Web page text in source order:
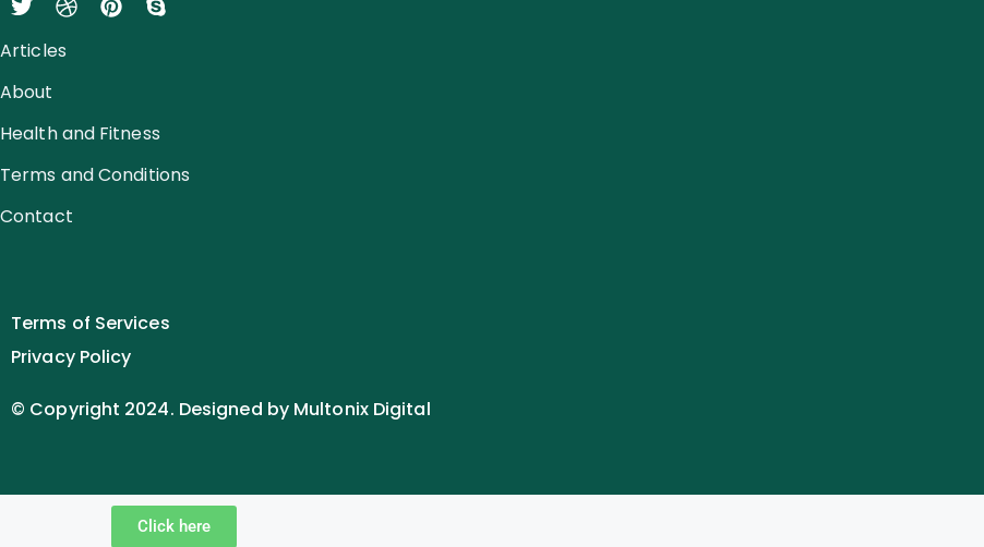
Articles
About
Health and Fitness
Terms and Conditions
Contact
Terms of Services
Privacy Policy
© Copyright 2024. Designed by Multonix Digital
Click here